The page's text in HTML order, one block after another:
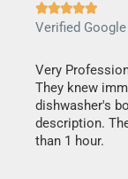

Verified
Very
They knew
dishwasher's
description.
than 1 hour.